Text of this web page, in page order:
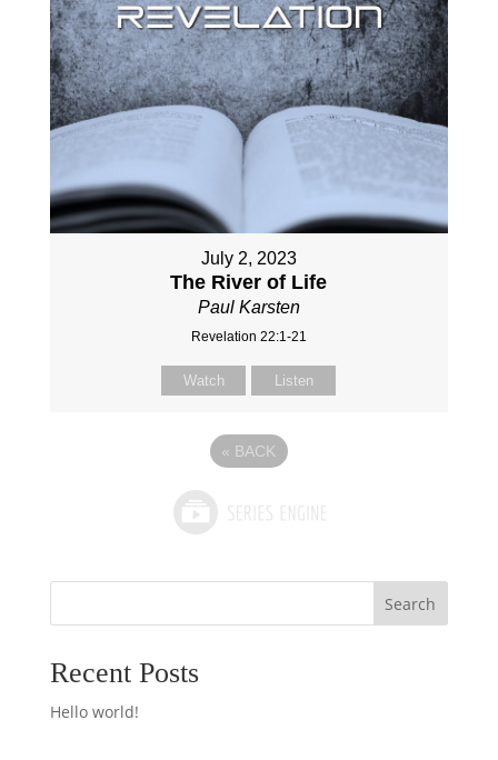
July 2, 2023
The River of Life
Paul Karsten
Revelation 22:1-21
Watch Listen
« BACK
Search
Recent Posts
Hello world!